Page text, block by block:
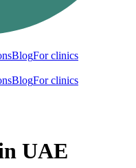
BlogFor clinics
BlogFor clinics
UAE